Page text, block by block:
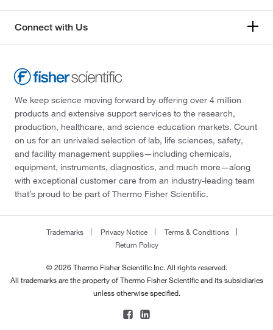
Connect with Us
We keep science moving forward by offering over 4 million
products and extensive support services to the research,
production, healthcare, and science education markets. Count
on us for an unrivaled selection of lab, life sciences, safety,
and facility management supplies—including chemicals,
equipment, instruments, diagnostics, and much more—along
with exceptional customer care from an industry-leading team
that’s proud to be part of Thermo Fisher Scientific.
Trademarks Privacy Notice
Terms & Conditions
Return Policy
© 2026 Thermo Fisher Scientific Inc. All rights reserved.
All trademarks are the property of Thermo Fisher Scientific and its subsidiaries
unless otherwise specified.